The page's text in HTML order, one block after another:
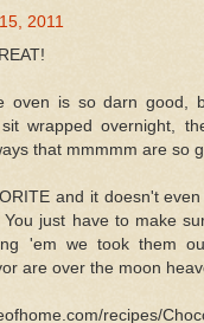
2011
oven is so darn good,
wrapped overnight,
that mmmmm are so
and it doesn't
just have to make
'em we took them
are over the moon
recipes/